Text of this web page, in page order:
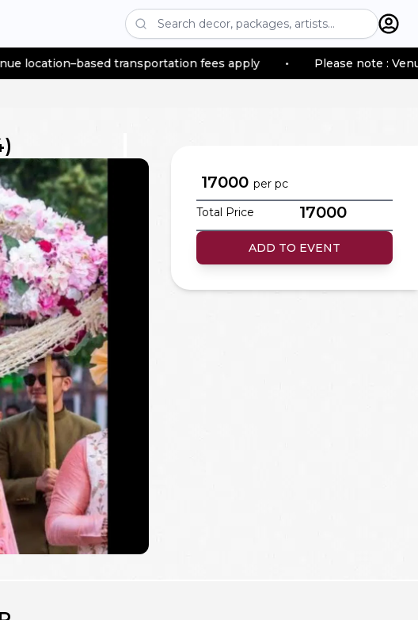
transportation fees apply • Please note : Venue
)
17000 per pc
Total Price
17000
ADD TO EVENT